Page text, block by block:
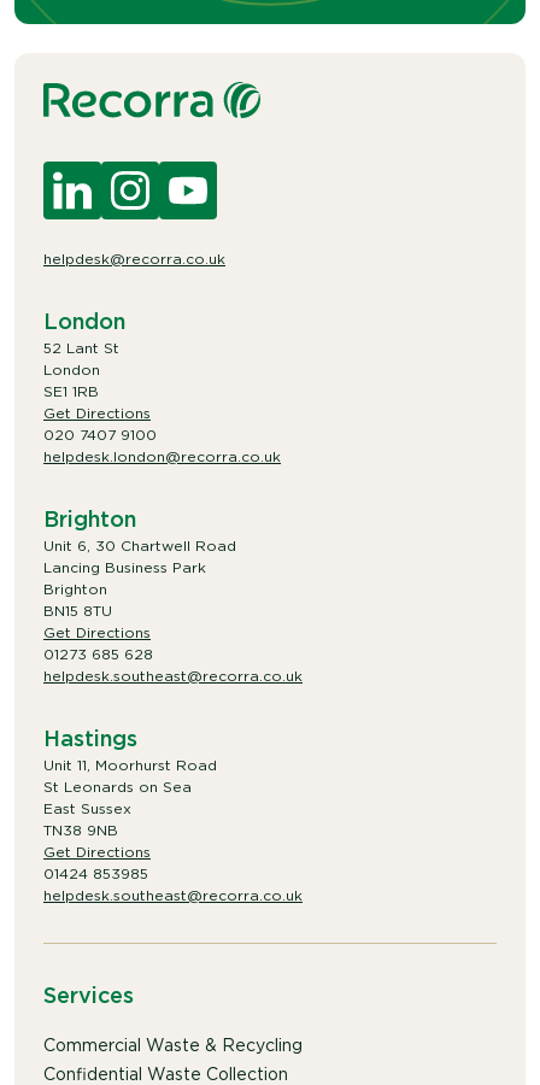
helpdesk@recorra.co.uk
London
52 Lant St
London
SE1 1RB
Get Directions
020 7407 9100
helpdesk.london@recorra.co.uk
Brighton
Unit 6, 30 Chartwell Road
Lancing Business Park
Brighton
BN15 8TU
Get Directions
01273 685 628
helpdesk.southeast@recorra.co.uk
Hastings
Unit 11, Moorhurst Road
St Leonards on Sea
East Sussex
TN38 9NB
Get Directions
01424 853985
helpdesk.southeast@recorra.co.uk
Services
Commercial Waste & Recycling
Confidential Waste Collection